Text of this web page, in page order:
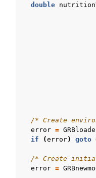
double
/* Create
error =
if
(error) goto
/* Create
error =